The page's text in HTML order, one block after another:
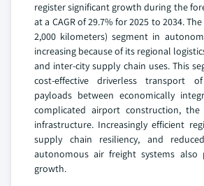
register significant growth during the
at a CAGR of 29.7% for 2025 to 2034.
2,000 kilometers) segment in
increasing because of its regional
and inter-city supply chain uses. This
cost-effective driverless transport
payloads between economically
complicated airport construction,
infrastructure. Increasingly efficient
supply chain resiliency, and
autonomous air freight systems also
growth.